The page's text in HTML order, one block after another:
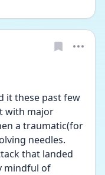
it these past few
with major
a traumatic(for
needles.
that landed
mindful of